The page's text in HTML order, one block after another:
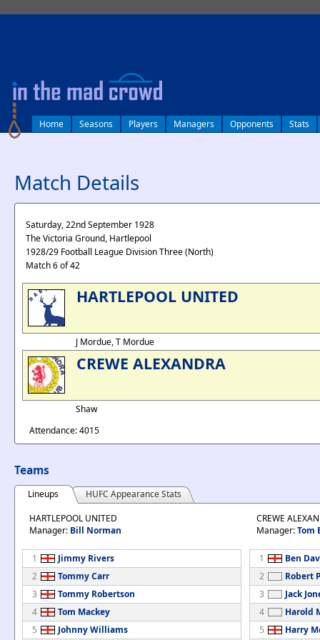
Home Seasons Players Managers Opponents Stats
Match Details
Saturday, 22nd September 1928
The Victoria Ground, Hartlepool
1928/29 Football League Division Three (North)
Match 6 of 42
HARTLEPOOL UNITED
J Mordue, T Mordue
CREWE ALEXANDRA
Shaw
Attendance: 4015
Teams
Lineups
HUFC Appearance Stats
HARTLEPOOL UNITED
Manager: Bill Norman
1
Jimmy Rivers
2
Tommy Carr
3
Tommy Robertson
4
Tom Mackey
5
Johnny Williams
CREWE
Manager:Tom
1
Ben
2
Robert
3
Jack
4
Harold
5
Harry